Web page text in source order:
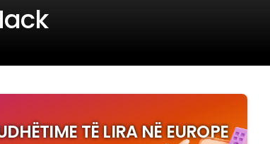
TË LIRA NË EUROPE